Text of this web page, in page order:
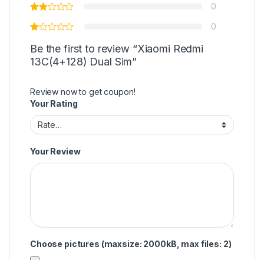
0
0
Be the first to review “Xiaomi Redmi
13C(4+128) Dual Sim”
Review now to get coupon!
Your Rating
Your Review
Choose pictures (maxsize: 2000kB, max files: 2)